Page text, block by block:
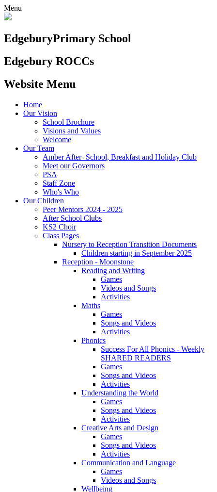
Menu
EdgeburyPrimary School
Edgebury ROCCs
Website Menu
Home
Our Vision
School Brochure
Visions and Values
Welcome
Our Team
Amber After- School, Breakfast and Holiday Club
Meet our Governors
PSA
Staff Zone
Who's Who
Our Children
Peer Mentors 2024 - 2025
After School Clubs
KS2 Choir
Class Pages
Nursery to Reception Transition Documents
Children starting in September 2025
Reception - Moonstone
Reading and Writing
Games
Videos and Songs
Activities
Maths
Games
Songs and Videos
Activities
Phonics
Success For All Phonics - Weekly
SHARED READERS
Games
Songs and Videos
Activities
Understanding the World
Games
Songs and Videos
Activities
Creative Arts and Design
Games
Songs and Videos
Activities
Communication and Language
Games
Videos and Songs
Wellbeing